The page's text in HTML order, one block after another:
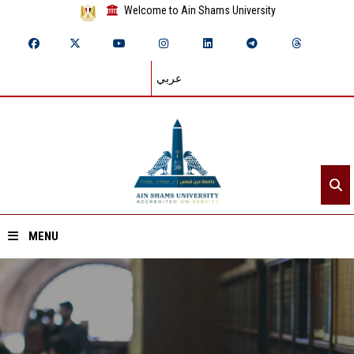
Welcome to Ain Shams University
عربي
MENU
Home
About ASU